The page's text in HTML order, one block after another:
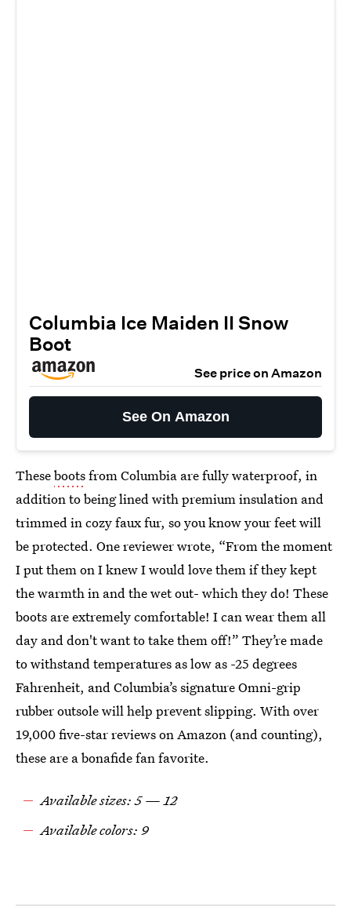
Columbia Ice Maiden II Snow
Boot
See price on Amazon
See On Amazon
Thesebootsfrom Columbia are fully waterproof, in
addition to being lined with premium insulation and
trimmed in cozy faux fur, so you know your feet will
be protected. One reviewer wrote, “From the moment
I put them on I knew I would love them if they kept
the warmth in and the wet out- which they do! These
boots are extremely comfortable! I can wear them all
day and don't want to take them off!” They’re made
to withstand temperatures as low as -25 degrees
Fahrenheit, and Columbia’s signature Omni-grip
rubber outsole will help prevent slipping. With over
19,000 five-star reviews on Amazon (and counting),
these are a bonafide fan favorite.
Available sizes: 5 — 12
Available colors: 9